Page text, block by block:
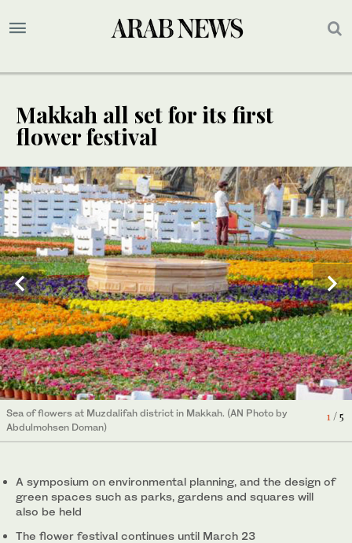
Makkah all set for its first
flower festival
1/ 5
Sea of flowers at Muzdalifah district in Makkah. (AN Photo by
Abdulmohsen Doman)
2/ 5
Sea of flowers at Muzdalifah district in Makkah. (AN Photo by
Abdulmohsen Doman)
3/ 5
Sea of flowers at Muzdalifah district in Makkah. (AN Photo by
4 / 5
Sea of flowers at Muzdalifah district in Makkah. (AN Photo by
Abdulmohsen Doman)
5/ 5
Sea of flowers at Muzdalifah district in Makkah. (AN Photo by
Abdulmohsen Doman)
A symposium on environmental planning, and the design of
green spaces such as parks, gardens and squares will
also be held
The flower festival continues until March 23